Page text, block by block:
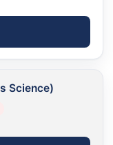
Science)